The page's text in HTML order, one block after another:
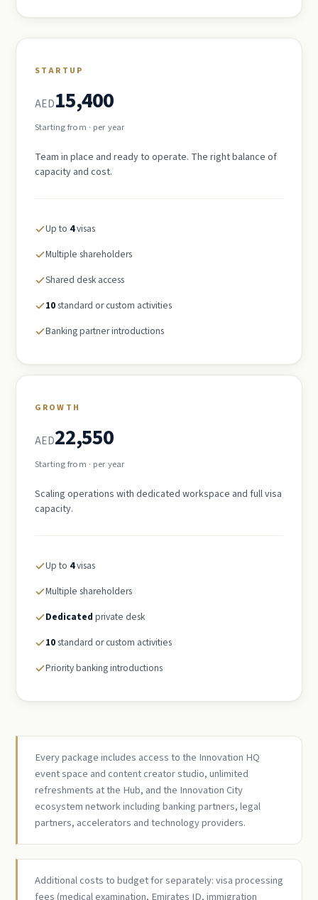
STARTUP
AED15,400
Starting from · per year
Team in place and ready to operate. The right balance of
capacity and cost.
Up to 4visas
Multiple shareholders
Shared desk access
10standard or custom activities
Banking partner introductions
GROWTH
AED22,550
Starting from · per year
Scaling operations with dedicated workspace and full visa
capacity.
Up to 4visas
Multiple shareholders
Dedicated private desk
10standard or custom activities
Priority banking introductions
Every package includes access to the Innovation HQ
event space and content creator studio, unlimited
refreshments at the Hub, and the Innovation City
ecosystem network including banking partners, legal
partners, accelerators and technology providers.
Additional costs to budget for separately: visa processing
fees (medical examination, Emirates ID, immigration